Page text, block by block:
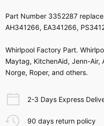
Part Number 3352287
AH341266, EA341266,
Whirlpool Factory Part.
Maytag, KitchenAid, Jenn-Air,
Norge, Roper, and others.
2-3 Days Express
90 days return policy